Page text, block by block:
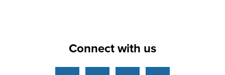
Connect with us